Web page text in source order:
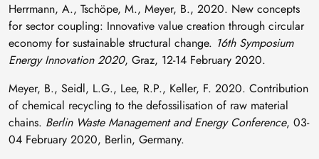
Herrmann, A., Tschöpe, M., Meyer, B., 2020. New concepts
for sector coupling: Innovative value creation through circular
economy for sustainable structural change. 16th Symposium
Energy Innovation 2020, Graz, 12-14 February 2020.
Meyer, B., Seidl, L.G., Lee, R.P., Keller, F. 2020. Contribution
of chemical recycling to the defossilisation of raw material
chains. Berlin Waste Management and Energy Conference, 03-
04 February 2020, Berlin, Germany.